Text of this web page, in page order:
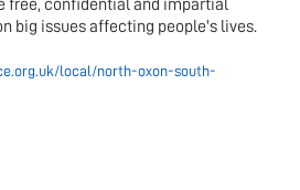
free, confidential and impartial
big issues affecting people's lives.
local/north-oxon-south-